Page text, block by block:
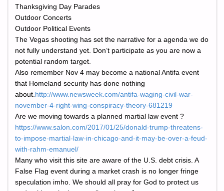
Thanksgiving Day Parades
Outdoor Concerts
Outdoor Political Events
The Vegas shooting has set the narrative for a agenda we do
not fully understand yet. Don’t participate as you are now a
potential random target.
Also remember Nov 4 may become a national Antifa event
that Homeland security has done nothing
about. http://www.newsweek.com/antifa-waging-civil-war-
november-4-right-wing-conspiracy-theory-681219
Are we moving towards a planned martial law event ?
https://www.salon.com/2017/01/25/donald-trump-threatens-
to-impose-martial-law-in-chicago-and-it-may-be-over-a-feud-
with-rahm-emanuel/
Many who visit this site are aware of the U.S. debt crisis. A
False Flag event during a market crash is no longer fringe
speculation imho. We should all pray for God to protect us